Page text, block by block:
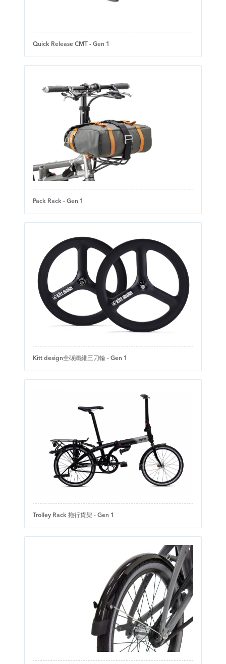
Quick Release CMT - Gen 1
Pack Rack - Gen 1
Kitt design全碳纖維三刀輪 - Gen 1
Trolley Rack 拖行貨架 - Gen 1